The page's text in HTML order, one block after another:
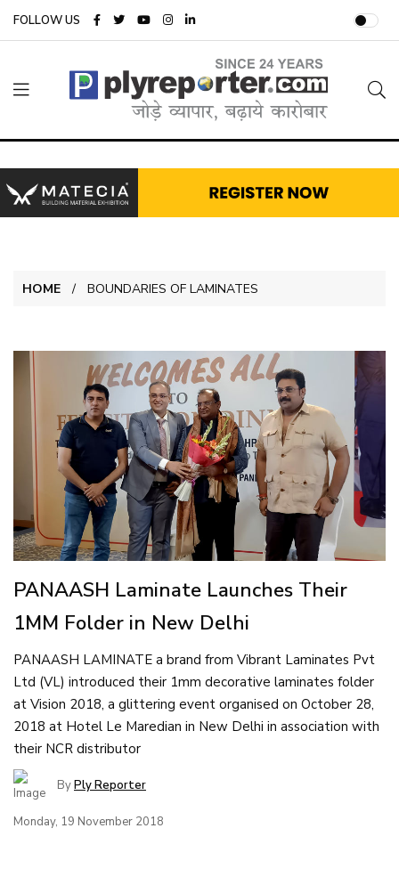
FOLLOW US
HOME BOUNDARIES OF LAMINATES
PANAASH Laminate Launches Their
1MM Folder in New Delhi
PANAASH LAMINATE a brand from Vibrant Laminates Pvt
Ltd (VL) introduced their 1mm decorative laminates folder
at Vision 2018, a glittering event organised on October 28,
2018 at Hotel Le Maredian in New Delhi in association with
their NCR distributor
ByPly Reporter
Monday, 19 November 2018